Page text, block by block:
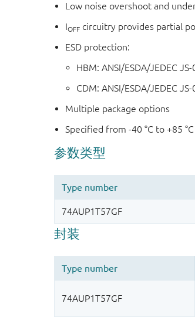
Low noise overshoot and
IOFF circuitry provides partial
ESD protection:
HBM: ANSI/ESDA/JEDEC
CDM: ANSI/ESDA/JEDEC
Multiple package options
Specified from -40 °C to +85